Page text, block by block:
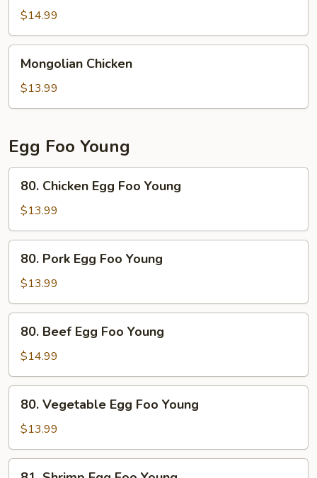
Asparagus
$14.99
Chicken
Mongolian Chicken
$13.99
Egg Foo Young
Chicken
Egg
Foo
Young
80. Chicken Egg Foo Young
$13.99
Pork
Egg
Foo
Young
80. Pork Egg Foo Young
$13.99
Beef
Egg
Foo
Young
80. Beef Egg Foo Young
$14.99
Vegetable
Egg
Foo
Young
80. Vegetable Egg Foo Young
$13.99